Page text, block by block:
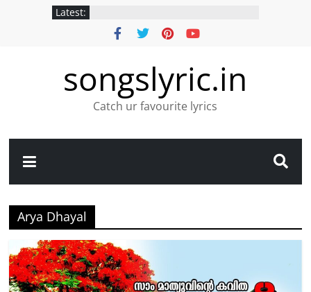
Latest:
songslyric.in
Catch ur favourite lyrics
Arya Dhayal